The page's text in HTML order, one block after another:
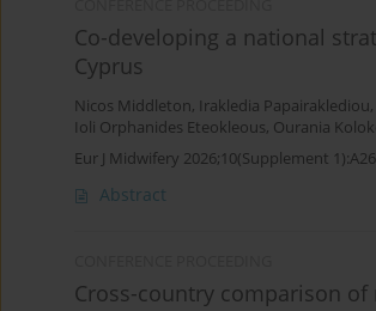
Co-developing a national
Cyprus
Nicos Middleton, Irakledia Papairaklediou,
Ioli Orphanides Eteokleous, Ourania
Eur J Midwifery 2026;10(Supplement
Abstract
Cross-country comparison